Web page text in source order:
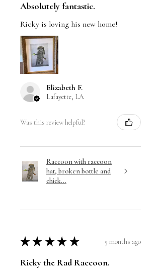
Absolutely fantastic.
Ricky is loving his new home!
Elizabeth F.
Lafayette, LA
Was this review helpful?
Raccoon with raccoon
hat, broken bottle and
chick...
★ ★ ★ ★ ★ 5 months ago
Ricky the Rad Raccoon.